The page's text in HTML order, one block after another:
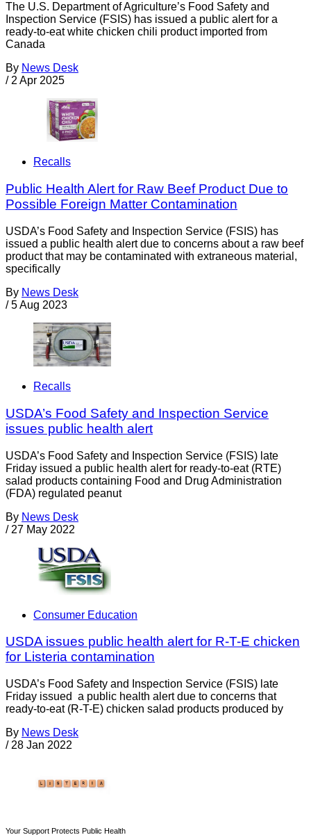
The U.S. Department of Agriculture’s Food Safety and
Inspection Service (FSIS) has issued a public alert for a
ready-to-eat white chicken chili product imported from
Canada
By News Desk
/ 2 Apr 2025
Recalls
Public Health Alert for Raw Beef Product Due to
Possible Foreign Matter Contamination
USDA’s Food Safety and Inspection Service (FSIS) has
issued a public health alert due to concerns about a raw beef
product that may be contaminated with extraneous material,
specifically
By News Desk
/ 5 Aug 2023
Recalls
USDA’s Food Safety and Inspection Service
issues public health alert
USDA’s Food Safety and Inspection Service (FSIS) late
Friday issued a public health alert for ready-to-eat (RTE)
salad products containing Food and Drug Administration
(FDA) regulated peanut
By News Desk
/ 27 May 2022
Consumer Education
USDA issues public health alert for R-T-E chicken
for Listeria contamination
USDA’s Food Safety and Inspection Service (FSIS) late
Friday issued a public health alert due to concerns that
ready-to-eat (R-T-E) chicken salad products produced by
By News Desk
/ 28 Jan 2022
Your Support Protects Public Health